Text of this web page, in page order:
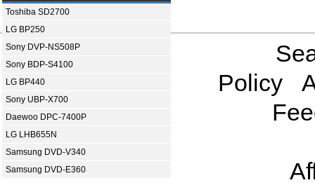
Toshiba SD2700
LG BP250
Sony DVP-NS508P
Sony BDP-S4100
LG BP440
Sony UBP-X700
Daewoo DPC-7400P
LG LHB655N
Samsung DVD-V340
Samsung DVD-E360
Policy